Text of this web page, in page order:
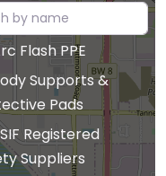
Flash PPE
Supports &
Pads
Registered
Suppliers